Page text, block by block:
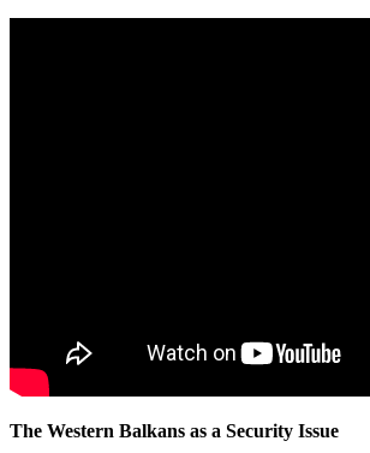
The Western Balkans as a Security Issue